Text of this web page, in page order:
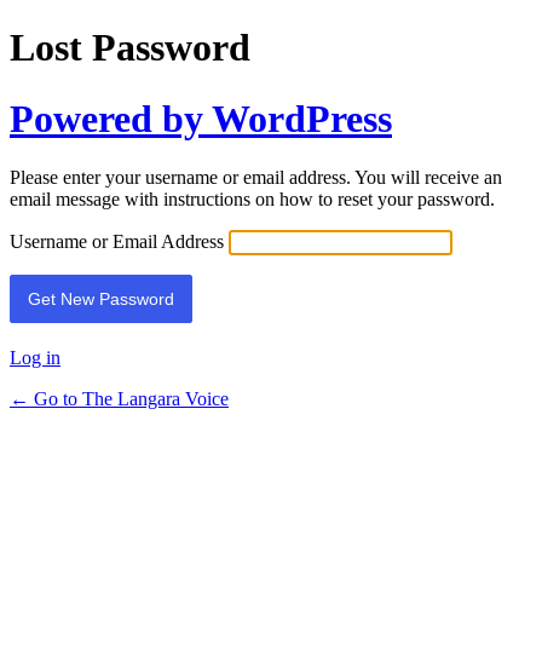
Lost Password
Powered by WordPress
Please enter your username or email address. You will receive an
email message with instructions on how to reset your password.
Username or Email Address
Log in
← Go to The Langara Voice